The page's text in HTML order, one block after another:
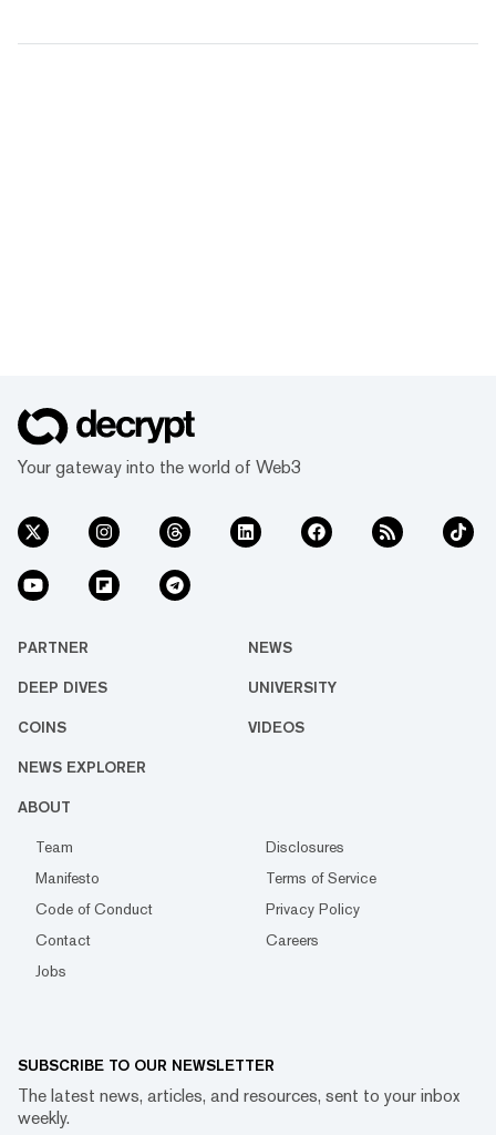
Your gateway into the world of Web3
PARTNER NEWS
DEEP DIVES UNIVERSITY
COINS VIDEOS
NEWS EXPLORER
ABOUT
Team
Disclosures
Manifesto
Terms of Service
Code of Conduct
Privacy Policy
Contact
Careers
Jobs
SUBSCRIBE TO OUR NEWSLETTER
The latest news, articles, and resources, sent to your inbox
weekly.